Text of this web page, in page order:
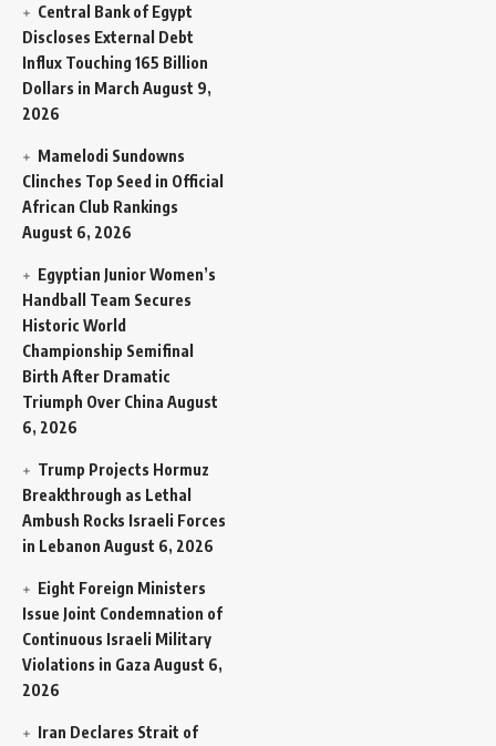
Central Bank of Egypt
Discloses External Debt
Influx Touching 165 Billion
Dollars in March August 9,
2026
Mamelodi Sundowns
Clinches Top Seed in Official
African Club Rankings
August 6, 2026
Egyptian Junior Women’s
Handball Team Secures
Historic World
Championship Semifinal
Birth After Dramatic
Triumph Over China August
6, 2026
Trump Projects Hormuz
Breakthrough as Lethal
Ambush Rocks Israeli Forces
in Lebanon August 6, 2026
Eight Foreign Ministers
Issue Joint Condemnation of
Continuous Israeli Military
Violations in Gaza August 6,
2026
Iran Declares Strait of